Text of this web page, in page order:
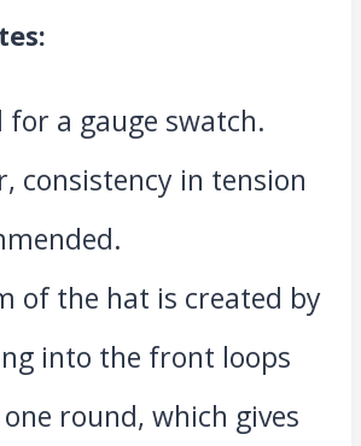
for a gauge swatch.
consistency in tension
of the hat is created by
into the front loops
round, which gives